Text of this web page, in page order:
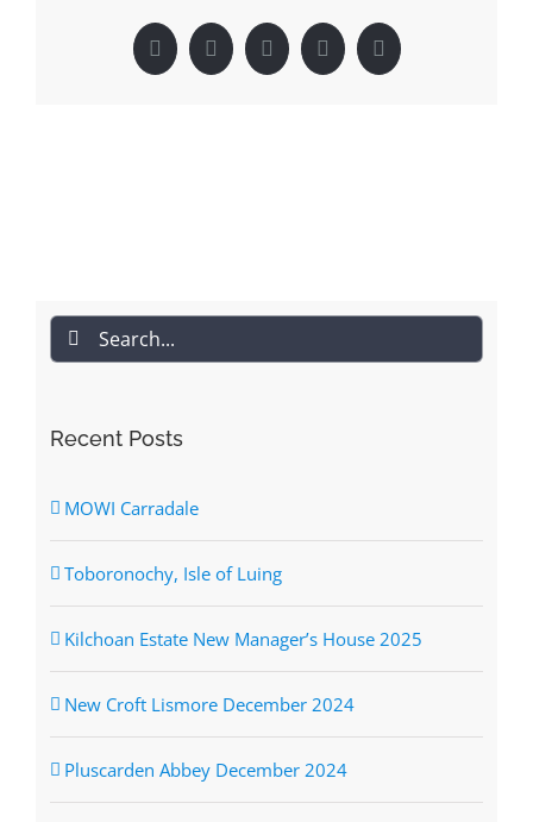
FacebookRedditLinkedInPinterestEmail
Search
Recent Posts
MOWI Carradale
Toboronochy, Isle of Luing
Kilchoan Estate New Manager’s House 2025
New Croft Lismore December 2024
Pluscarden Abbey December 2024